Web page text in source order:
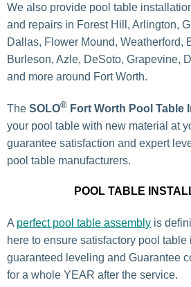
We also provide pool table
and repairs in Forest Hill, Arlington,
Dallas, Flower Mound, Weatherford,
Burleson, Azle, DeSoto, Grapevine,
and more around Fort Worth.
The SOLO® Fort Worth Pool Table
your pool table with new material at
guarantee satisfaction and expert
pool table manufacturers.
POOL TABLE
A perfect pool table assembly is
here to ensure satisfactory pool
guaranteed leveling and Guarantee
for a whole YEAR after the service.